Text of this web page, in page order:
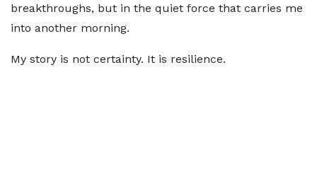
breakthroughs, but in the quiet force that carries me
into another morning.
My story is not certainty. It is resilience.